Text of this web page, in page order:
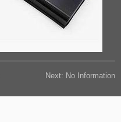
Next: No Information